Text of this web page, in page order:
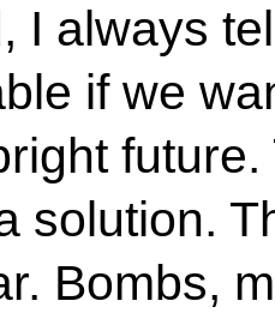
I always
if we
solution.
Bombs,